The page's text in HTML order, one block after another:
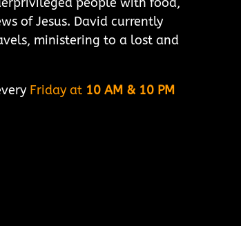
of Jesus. David currently
ministering to a lost and
Friday at 10 AM & 10 PM